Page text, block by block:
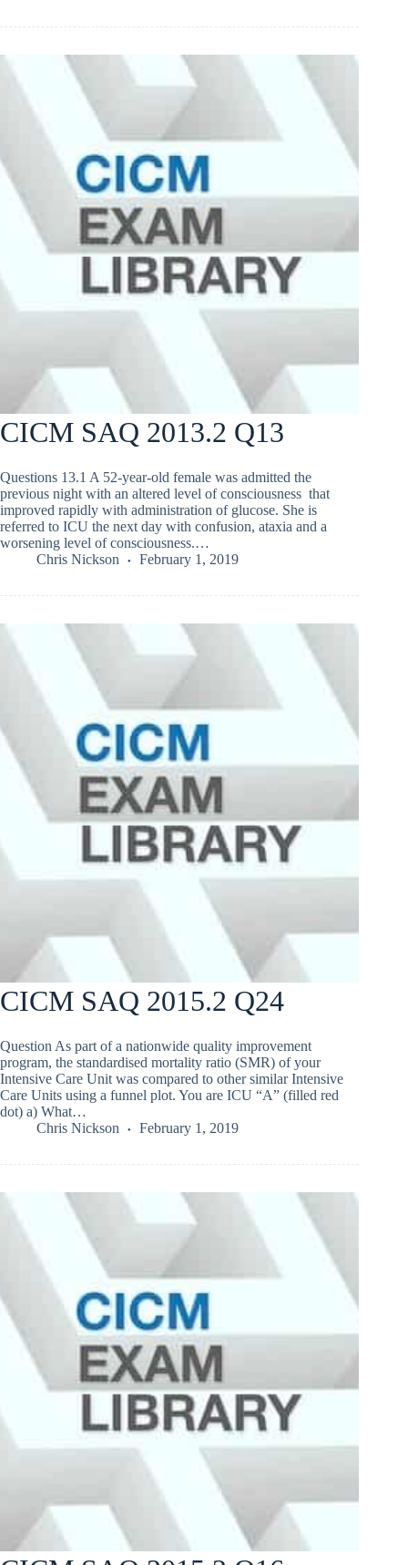
CICM SAQ 2013.2 Q13
Questions 13.1 A 52-year-old female was admitted the
previous night with an altered level of consciousness that
improved rapidly with administration of glucose. She is
referred to ICU the next day with confusion, ataxia and a
worsening level of consciousness.…
Chris Nickson
February 1, 2019
CICM SAQ 2015.2 Q24
Question As part of a nationwide quality improvement
program, the standardised mortality ratio (SMR) of your
Intensive Care Unit was compared to other similar Intensive
Care Units using a funnel plot. You are ICU “A” (filled red
dot) a) What…
Chris Nickson
February 1, 2019